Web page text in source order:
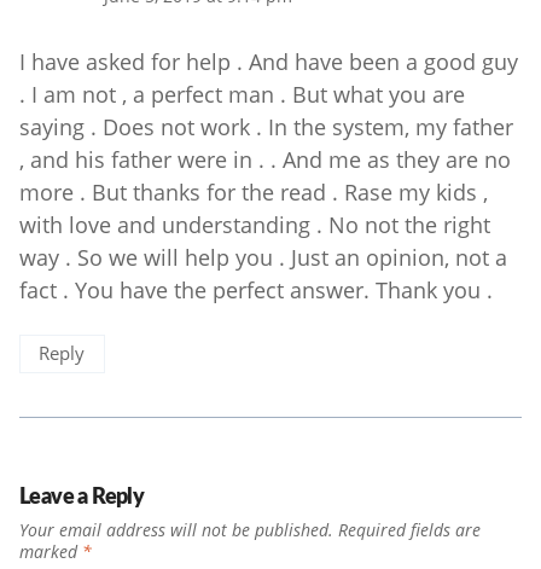
I have asked for help . And have been a good guy
. I am not , a perfect man . But what you are
saying . Does not work . In the system, my father
, and his father were in . . And me as they are no
more . But thanks for the read . Rase my kids ,
with love and understanding . No not the right
way . So we will help you . Just an opinion, not a
fact . You have the perfect answer. Thank you .
Reply
Leave a Reply
Your email address will not be published. Required fields are
marked *